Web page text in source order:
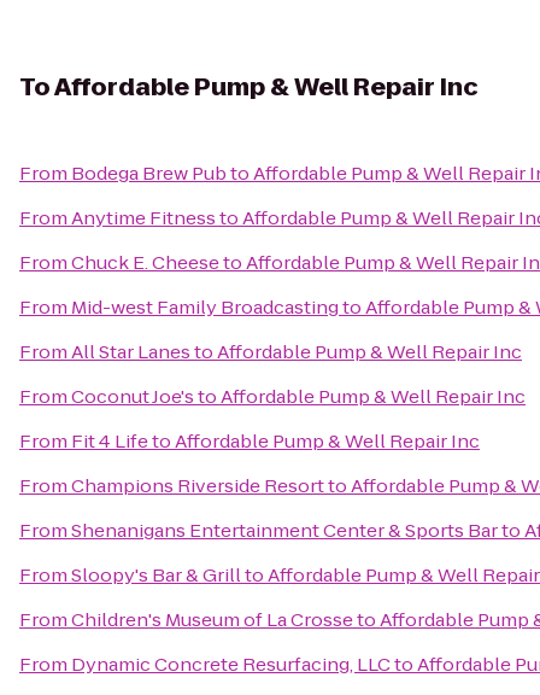
ToAffordable Pump & Well Repair Inc
From Bodega Brew PubtoAffordable Pump & Well Repair
FromAnytime FitnesstoAffordable Pump & Well Repair
FromChuck E. CheesetoAffordable Pump & Well Repair
From Mid-west Family BroadcastingtoAffordable Pump &
FromAll Star LanestoAffordable Pump & Well Repair Inc
FromCoconut Joe'stoAffordable Pump & Well Repair Inc
From Fit 4 LifetoAffordable Pump & Well Repair Inc
FromChampions Riverside ResorttoAffordable Pump &
FromShenanigans Entertainment Center & Sports Barto
FromSloopy's Bar & GrilltoAffordable Pump & Well
FromChildren's Museum of La CrossetoAffordable Pump
From Dynamic Concrete Resurfacing, LLCtoAffordable